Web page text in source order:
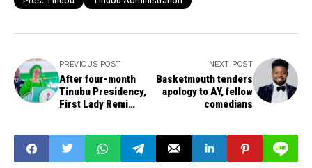
PREVIOUS POST
After four-month
Tinubu Presidency,
First Lady Remi
NEXT POST
Basketmouth tenders
apology to AY, fellow
comedians